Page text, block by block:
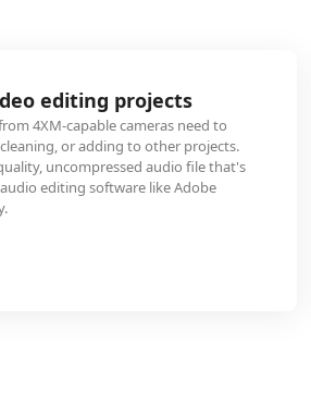
editing projects
4XM-capable cameras need to
or adding to other projects.
uncompressed audio file that's
editing software like Adobe